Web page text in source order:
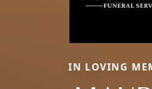
IN LOVING